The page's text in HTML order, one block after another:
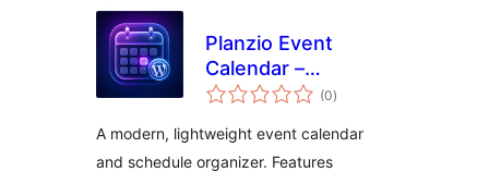
Planzio Event
Calendar –
Responsive Events
Calendar
(0ukupno
ocjena
)
A modern, lightweight event calendar
and schedule organizer. Features